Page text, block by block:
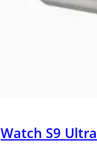
Watch S9